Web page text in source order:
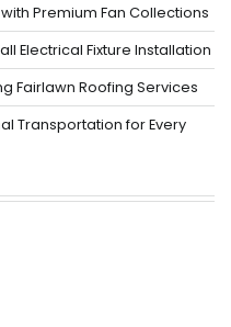
Premium Fan Collections
Electrical Fixture Installation
Fairlawn Roofing Services
Transportation for Every